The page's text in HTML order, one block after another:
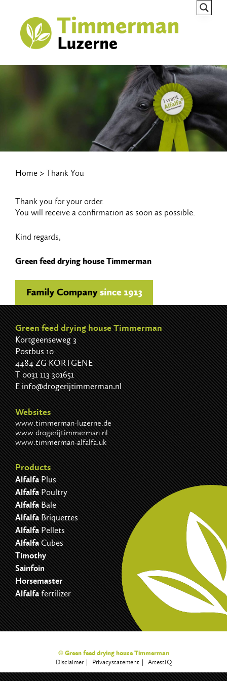
Home Thank You
Thank you for your order.
You will receive a confirmation as soon as possible.
Kind regards,
Green feed drying house Timmerman
Green feed drying house Timmerman
Kortgeenseweg 3
Postbus 10
4484 ZG KORTGENE
T0031 113 301651
Einfo@drogerijtimmerman.nl
Websites
www.timmerman-luzerne.de
www.drogerijtimmerman.nl
www.timmerman-alfalfa.uk
Products
AlfalfaPlus
AlfalfaPoultry
AlfalfaBale
AlfalfaBriquettes
AlfalfaPellets
AlfalfaCubes
Timothy
Sainfoin
Horsemaster
Alfalfafertilizer
© Green feed drying house Timmerman
Disclaimer
Privacystatement ArtestIQ